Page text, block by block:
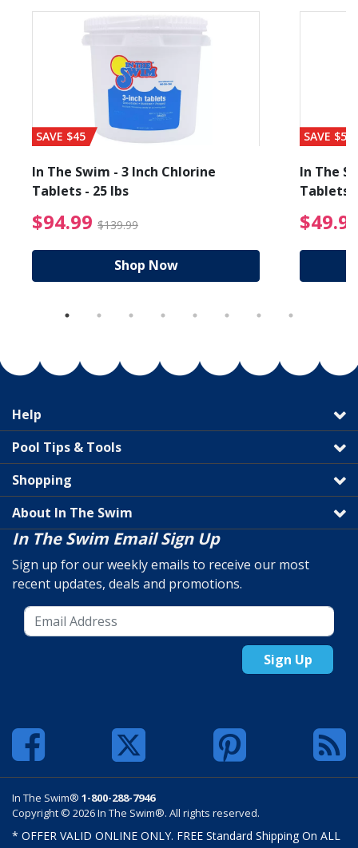
from $89.99
SAVE $45
In The Swim - 3 Inch Chlorine
Tablets - 25 lbs
$94.99 $139.99 $94.99 Price reduced
Shop Now
SAVE $56
In The
Tablets
Help
Pool Tips & Tools
Shopping
About In The Swim
In The Swim Email Sign Up
Sign up for our weekly emails to receive our most
recent updates, deals and promotions.
Sign Up
In The Swim® 1-800-288-7946
Copyright © 2026 In The Swim®. All rights reserved.
* OFFER VALID ONLINE ONLY. FREE Standard Shipping On ALL